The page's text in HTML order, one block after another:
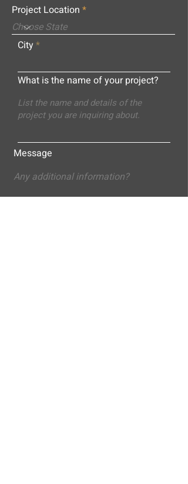
Project Location
City
What is the name of your project?
Message